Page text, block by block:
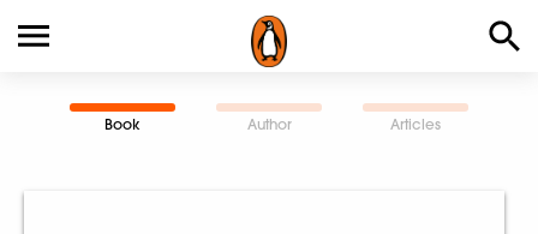
Book Author Articles